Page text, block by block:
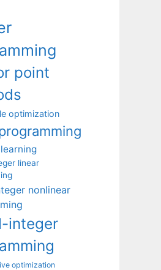
point
optimization
linear
nonlinear
integer
optimization